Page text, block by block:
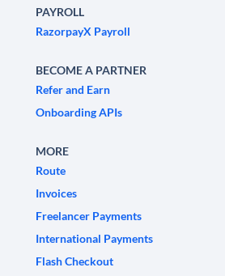
PAYROLL
RazorpayX Payroll
BECOME A PARTNER
Refer and Earn
Onboarding APIs
MORE
Route
Invoices
Freelancer Payments
International Payments
Flash Checkout